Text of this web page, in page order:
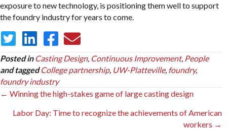
exposure to new technology, is positioning them well to support
the foundry industry for years to come.
Posted in Casting Design, Continuous Improvement, People
and tagged College partnership, UW-Platteville, foundry,
foundry industry
Posts
navigation
← Winning the high-stakes game of large casting design
Labor Day: Time to recognize the achievements of American
workers →